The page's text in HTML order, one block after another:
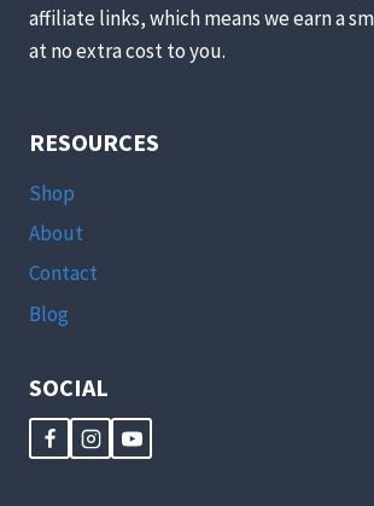
affiliate links, which means we earn a
at no extra cost to you.
RESOURCES
Shop
About
Contact
Blog
SOCIAL